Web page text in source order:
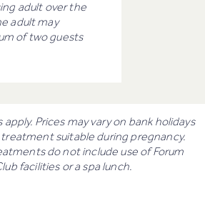
adult over the
adult may
of two guests
Prices may vary on bank holidays
treatment suitable during pregnancy.
do not include use of Forum
facilities or a spa lunch.